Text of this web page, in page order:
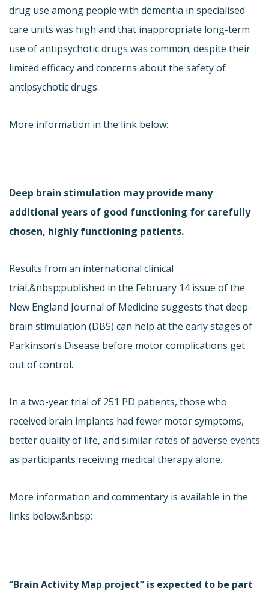
drug use among people with dementia in specialised
care units was high and that inappropriate long-term
use of antipsychotic drugs was common; despite their
limited efficacy and concerns about the safety of
antipsychotic drugs.
More information in the link below:
Deep brain stimulation may provide many
additional years of good functioning for carefully
chosen, highly functioning patients.
Results from an international clinical
trial,&nbsp;published in the February 14 issue of the
New England Journal of Medicine suggests that deep-
brain stimulation (DBS) can help at the early stages of
Parkinson’s Disease before motor complications get
out of control.
In a two-year trial of 251 PD patients, those who
received brain implants had fewer motor symptoms,
better quality of life, and similar rates of adverse events
as participants receiving medical therapy alone.
More information and commentary is available in the
links below:&nbsp;
“Brain Activity Map project” is expected to be part